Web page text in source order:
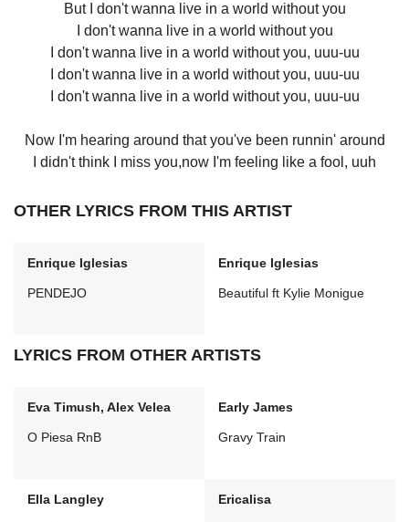
But I don't wanna live in a world without you
I don't wanna live in a world without you
I don't wanna live in a world without you, uuu-uu
I don't wanna live in a world without you, uuu-uu
I don't wanna live in a world without you, uuu-uu
Now I'm hearing around that you've been runnin' around
I didn't think I miss you,now I'm feeling like a fool, uuh
OTHER LYRICS FROM THIS ARTIST
Enrique Iglesias
PENDEJO
Enrique Iglesias
Beautiful ft Kylie Monigue
LYRICS FROM OTHER ARTISTS
Eva Timush, Alex Velea
O Piesa RnB
Early James
Gravy Train
Ella Langley Ericalisa